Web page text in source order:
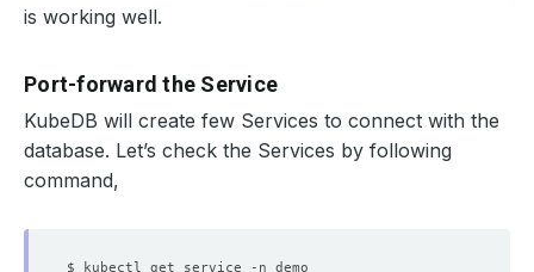
is working well.
Port-forward the Service
KubeDB will create few Services to connect with the
database. Let’s check the Services by following
command,